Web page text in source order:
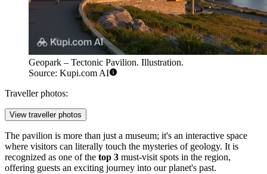
Geopark – Tectonic Pavilion. Illustration.
Source: Kupi.com AI
Traveller photos:
View traveller photos
The pavilion is more than just a museum; it's an interactive space
where visitors can literally touch the mysteries of geology. It is
recognized as one of the top 3 must-visit spots in the region,
offering guests an exciting journey into our planet's past.